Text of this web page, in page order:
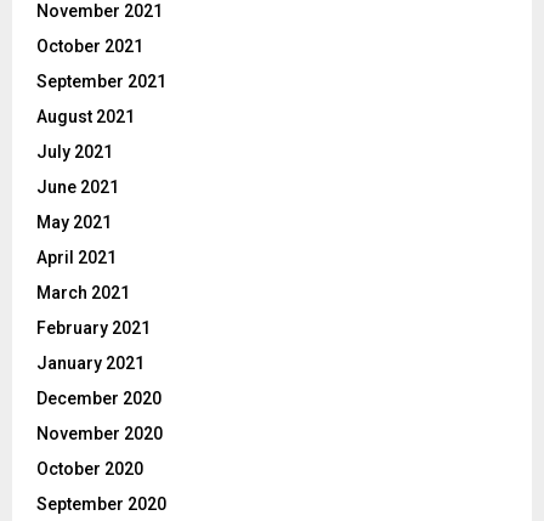
November 2021
October 2021
September 2021
August 2021
July 2021
June 2021
May 2021
April 2021
March 2021
February 2021
January 2021
December 2020
November 2020
October 2020
September 2020